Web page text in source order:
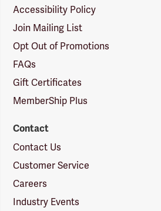
Accessibility Policy
Join Mailing List
Opt Out of Promotions
FAQs
Gift Certificates
MemberShip Plus
Contact
Contact Us
Customer Service
Careers
Industry Events